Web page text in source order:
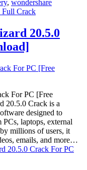
, wondershare
Full Crack
20.5.0
For PC [Free
20.5.0 Crack is a
designed to
laptops, external
millions of users, it
emails, and more…
20.5.0 Crack For PC